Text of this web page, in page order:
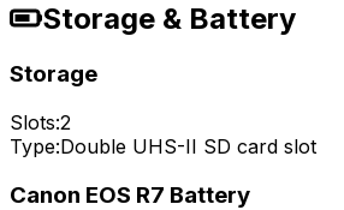
Storage & Battery
Storage
Slots:2
Type:Double UHS-II SD card slot
Canon EOS R7 Battery